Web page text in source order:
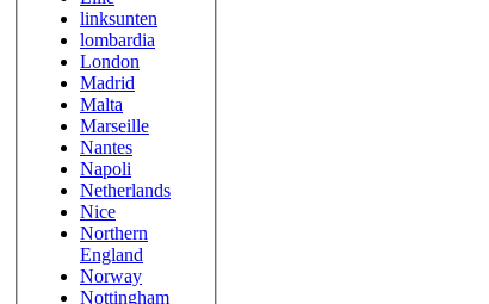
linksunten
lombardia
London
Madrid
Malta
Marseille
Nantes
Napoli
Netherlands
Nice
Northern
England
Norway
Nottingham